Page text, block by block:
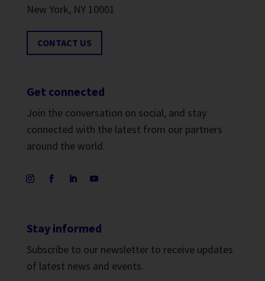
New York, NY 10001
CONTACT US
Get connected
Join the conversation on social, and stay
connected with the latest from our partners
around the world.
Stay informed
Subscribe to our newsletter to receive updates
of latest news and events.